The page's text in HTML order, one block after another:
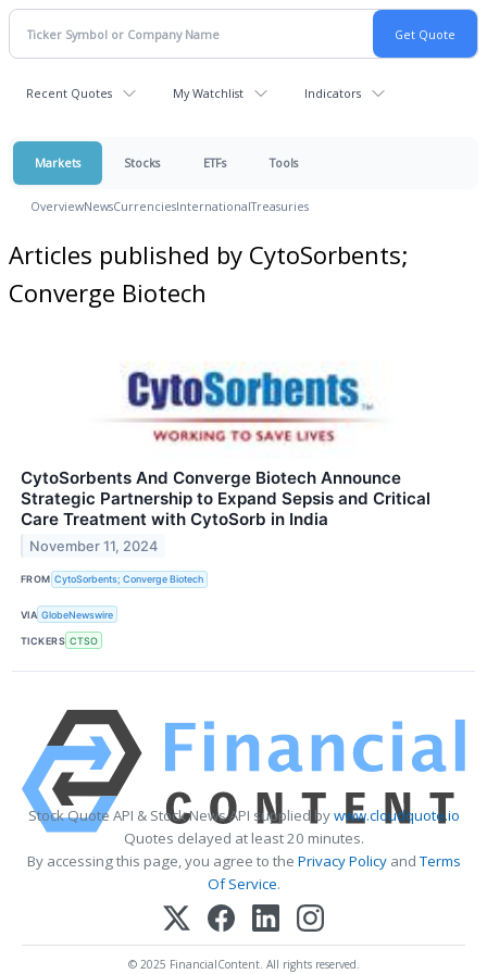
Recent Quotes My Watchlist Indicators
Markets Stocks ETFs Tools
OverviewNewsCurrenciesInternationalTreasuries
Articles published by CytoSorbents;
Converge Biotech
CytoSorbents And Converge Biotech Announce
Strategic Partnership to Expand Sepsis and Critical
Care Treatment with CytoSorb in India
November 11, 2024
FROM CytoSorbents; Converge Biotech
VIA GlobeNewswire
TICKERS CTSO
Stock Quote API & Stock News API supplied bywww.cloudquote.io
Quotes delayed at least 20 minutes.
By accessing this page, you agree to the Privacy PolicyandTerms
Of Service.
© 2025 FinancialContent. All rights reserved.